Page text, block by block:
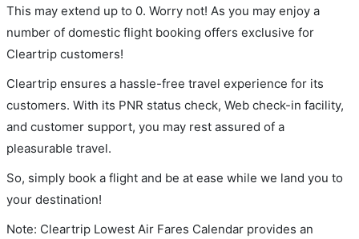
This may extend up to 0. Worry not! As you may enjoy a
number of domestic flight booking offers exclusive for
Cleartrip customers!
Cleartrip ensures a hassle-free travel experience for its
customers. With its PNR status check, Web check-in facility,
and customer support, you may rest assured of a
pleasurable travel.
So, simply book a flight and be at ease while we land you to
your destination!
Note: Cleartrip Lowest Air Fares Calendar provides an